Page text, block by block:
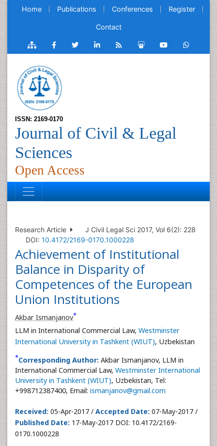
Home Publications Conferences Register
Contact
ISSN: 2169-0170
Journal of Civil & Legal
Sciences
Open Access
Research Article
J Civil Legal Sci 2017, Vol 6(2): 228
DOI: 10.4172/2169-0170.1000228
Achievement of Institutional
Balance in Disparity of
Competences of the European
Union Institutions
Akbar Ismanjanov*
LLM in International Commercial Law, Westminster
International University in Tashkent (WIUT), Uzbekistan
*Corresponding Author: Akbar Ismanjanov, LLM in
International Commercial Law, Westminster International
University in Tashkent (WIUT), Uzbekistan, Tel:
+998712387400, Email: ismanjanov@gmail.com
Received: 05-Apr-2017 / Accepted Date: 07-May-2017 /
Published Date: 17-May-2017 DOI: 10.4172/2169-
0170.1000228